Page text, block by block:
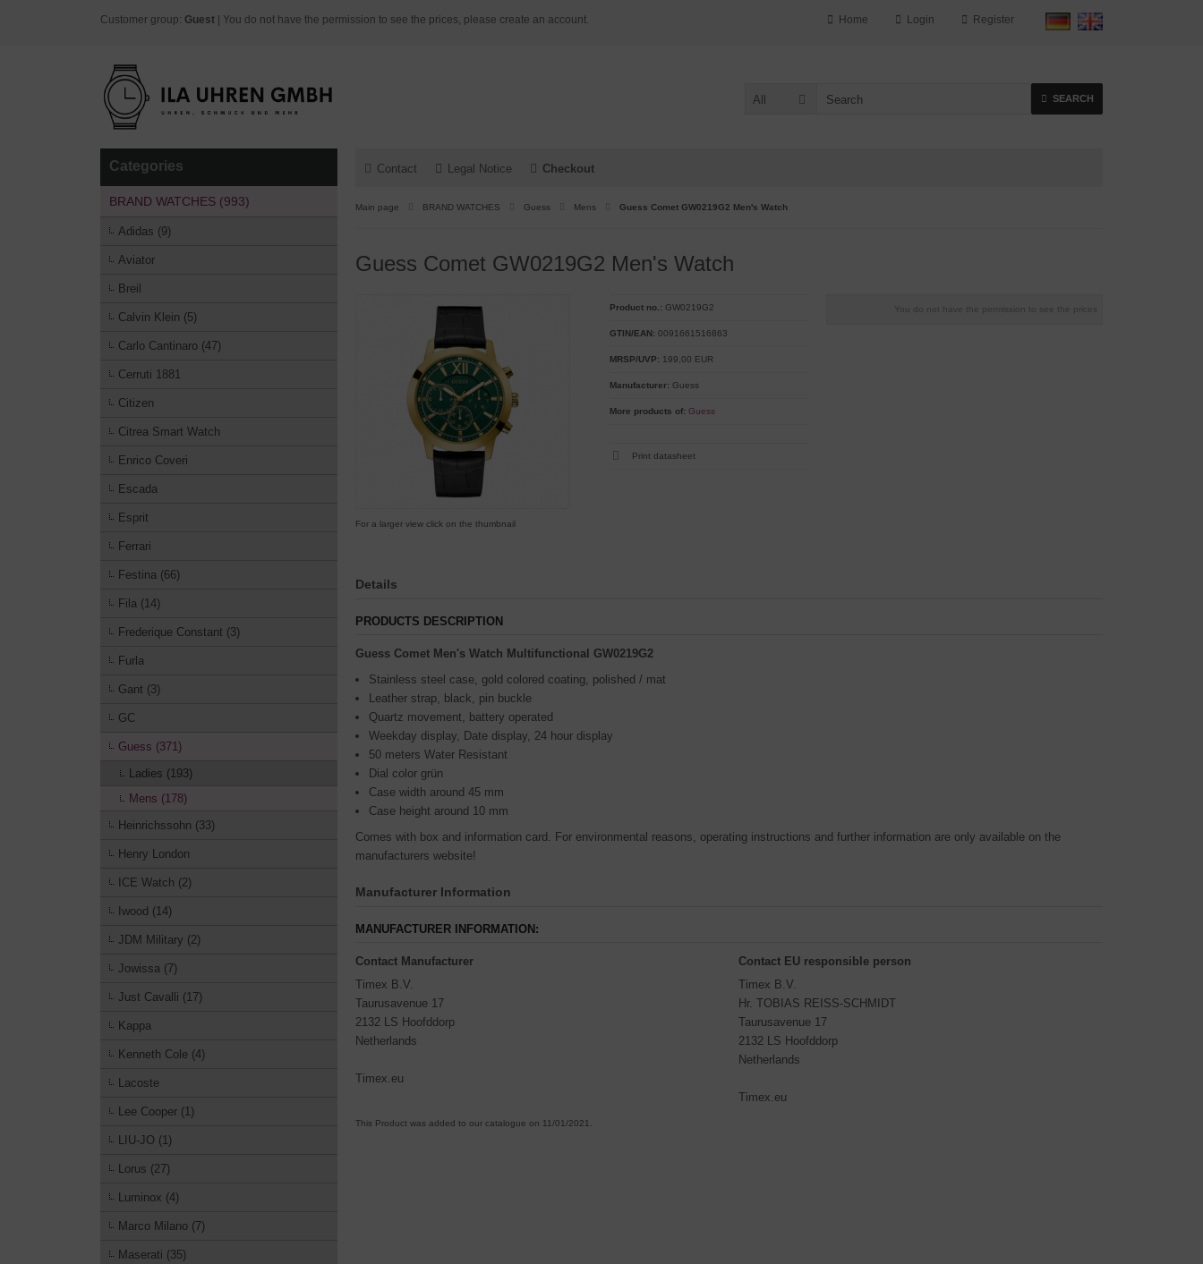
Customer group: Guest | You do not have the permission to see the prices, please create an account. Register
Login
Home
All SEARCH
Contact Legal Notice Checkout
Main page BRAND WATCHES Guess Mens Guess Comet GW0219G2 Men's Watch
Guess Comet GW0219G2 Men's Watch
For a larger view click on the thumbnail
You do not have the permission to see the prices
Product no.: GW0219G2
GTIN/EAN: 0091661516863
MRSP/UVP: 199,00 EUR
Manufacturer: Guess
More products of: Guess
Print datasheet
Details
PRODUCTS DESCRIPTION
Guess Comet Men's Watch Multifunctional GW0219G2
Stainless steel case, gold colored coating, polished / mat
Leather strap, black, pin buckle
Quartz movement, battery operated
Weekday display, Date display, 24 hour display
50 meters Water Resistant
Dial color grün
Case width around 45 mm
Case height around 10 mm
Comes with box and information card. For environmental reasons, operating instructions and further information are only available on the
manufacturers website!
Manufacturer Information
MANUFACTURER INFORMATION:
Contact Manufacturer
Timex B.V.
Taurusavenue 17
2132 LS Hoofddorp
Netherlands
Timex.eu
Contact EU responsible person
Timex B.V.
Hr. TOBIAS REISS-SCHMIDT
Taurusavenue 17
2132 LS Hoofddorp
Netherlands
Timex.eu
This Product was added to our catalogue on 11/01/2021.
Categories
BRAND WATCHES (993)
Adidas (9)
Aviator
Breil
Calvin Klein (5)
Carlo Cantinaro (47)
Cerruti 1881
Citizen
Citrea Smart Watch
Enrico Coveri
Escada
Esprit
Ferrari
Festina (66)
Fila (14)
Frederique Constant (3)
Furla
Gant (3)
GC
Guess (371)
Ladies (193)
Mens (178)
Heinrichssohn (33)
Henry London
ICE Watch (2)
Iwood (14)
JDM Military (2)
Jowissa (7)
Just Cavalli (17)
Kappa
Kenneth Cole (4)
Lacoste
Lee Cooper (1)
LIU-JO (1)
Lorus (27)
Luminox (4)
Marco Milano (7)
Maserati (35)